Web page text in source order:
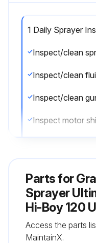
1 Daily Sprayer
Inspect/clean
Inspect/clean
Run this
Parts for
Sprayer
Hi-Boy 120
Access the parts
MaintainX.